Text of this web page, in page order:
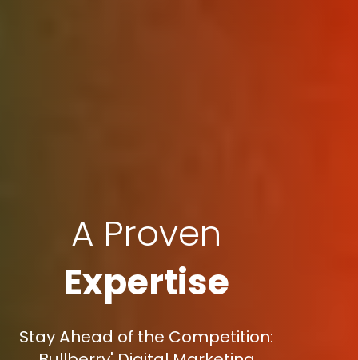
A Proven
Expertise
Stay Ahead of the Competition: